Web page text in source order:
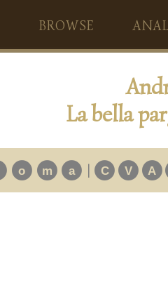
BROWSE
La bella
o m a | C V A